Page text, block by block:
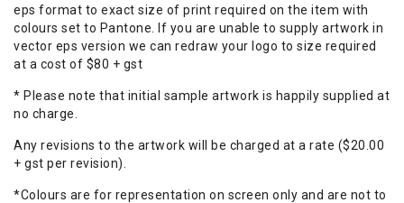
eps format to exact size of print required on the item with
colours set to Pantone. If you are unable to supply artwork in
vector eps version we can redraw your logo to size required
at a cost of $80 + gst
* Please note that initial sample artwork is happily supplied at
no charge.
Any revisions to the artwork will be charged at a rate ($20.00
+ gst per revision).
*Colours are for representation on screen only and are not to